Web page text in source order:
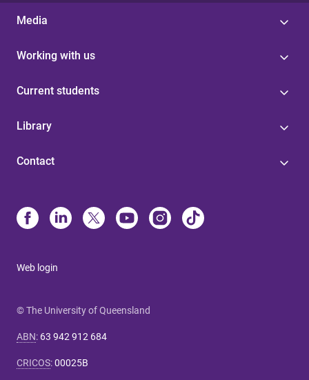
Media
Working with us
Current students
Library
Contact
Web login
© The University of Queensland
ABN: 63 942 912 684
CRICOS:00025B